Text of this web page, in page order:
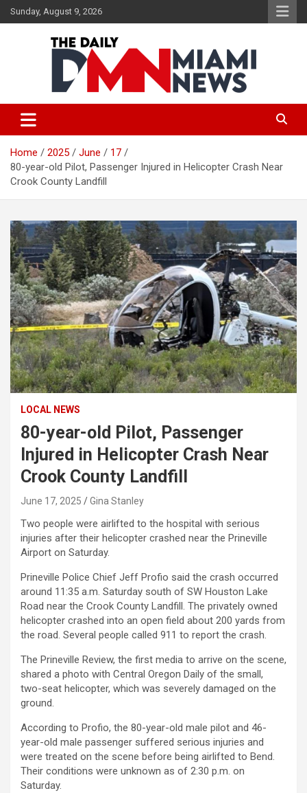
Skip
to
Sunday, August 9, 2026
The Daily Miami News
Home 2025 June
17
80-year-old Pilot, Passenger Injured in Helicopter Crash Near
Crook County Landfill
LOCAL NEWS
80-year-old Pilot, Passenger
Injured in Helicopter Crash Near
Crook County Landfill
June 17, 2025 Gina Stanley
Two people were airlifted to the hospital with serious
injuries after their helicopter crashed near the Prineville
Airport on Saturday.
Prineville Police Chief Jeff Profio said the crash occurred
around 11:35 a.m. Saturday south of SW Houston Lake
Road near the Crook County Landfill. The privately owned
helicopter crashed into an open field about 200 yards from
the road. Several people called 911 to report the crash.
The Prineville Review, the first media to arrive on the scene,
shared a photo with Central Oregon Daily of the small,
two-seat helicopter, which was severely damaged on the
ground.
According to Profio, the 80-year-old male pilot and 46-
year-old male passenger suffered serious injuries and
were treated on the scene before being airlifted to Bend.
Their conditions were unknown as of 2:30 p.m. on
Saturday.